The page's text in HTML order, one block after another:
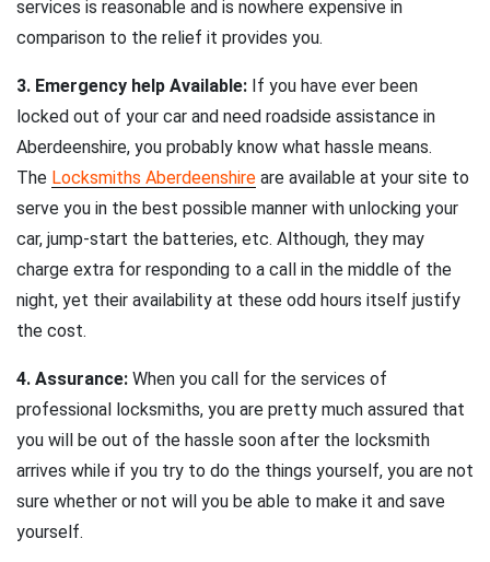
services is reasonable and is nowhere expensive in
comparison to the relief it provides you.
3. Emergency help Available: If you have ever been
locked out of your car and need roadside assistance in
Aberdeenshire, you probably know what hassle means.
The Locksmiths Aberdeenshire are available at your site to
serve you in the best possible manner with unlocking your
car, jump-start the batteries, etc. Although, they may
charge extra for responding to a call in the middle of the
night, yet their availability at these odd hours itself justify
the cost.
4. Assurance: When you call for the services of
professional locksmiths, you are pretty much assured that
you will be out of the hassle soon after the locksmith
arrives while if you try to do the things yourself, you are not
sure whether or not will you be able to make it and save
yourself.